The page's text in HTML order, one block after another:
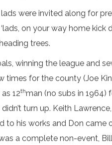
were invited along for
on your way home
trees.
winning the league and
times for the county (Joe
12thman (no subs in 1964)
turn up. Keith
his works and Don came
a complete non-event,